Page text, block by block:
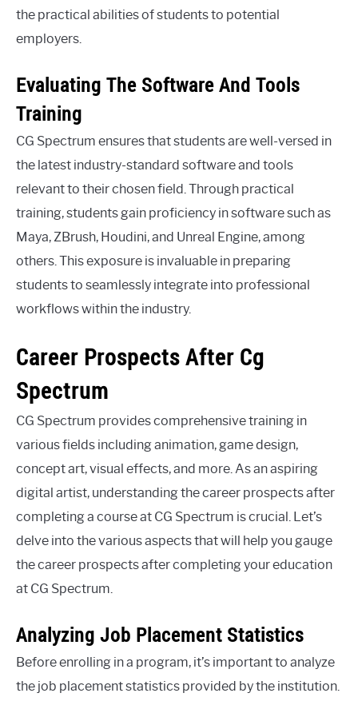
the practical abilities of students to potential
employers.
Evaluating The Software And Tools
Training
CG Spectrum ensures that students are well-versed in
the latest industry-standard software and tools
relevant to their chosen field. Through practical
training, students gain proficiency in software such as
Maya, ZBrush, Houdini, and Unreal Engine, among
others. This exposure is invaluable in preparing
students to seamlessly integrate into professional
workflows within the industry.
Career Prospects After Cg
Spectrum
CG Spectrum provides comprehensive training in
various fields including animation, game design,
concept art, visual effects, and more. As an aspiring
digital artist, understanding the career prospects after
completing a course at CG Spectrum is crucial. Let’s
delve into the various aspects that will help you gauge
the career prospects after completing your education
at CG Spectrum.
Analyzing Job Placement Statistics
Before enrolling in a program, it’s important to analyze
the job placement statistics provided by the institution.